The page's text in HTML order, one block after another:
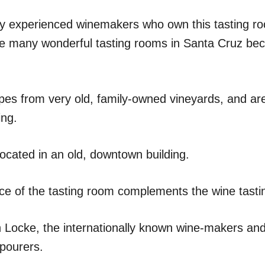
experienced winemakers who own this tasting
many wonderful tasting rooms in Santa Cruz
from very old, family-owned vineyards, and
in an old, downtown building.
of the tasting room complements the wine
Locke, the internationally known wine-makers